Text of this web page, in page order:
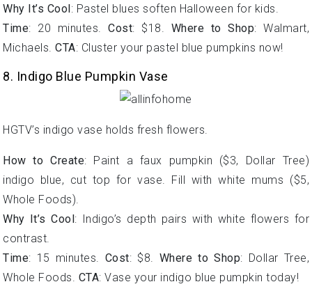
Why It’s Cool : Pastel blues soften Halloween for kids.
Time: 20 minutes. Cost: $18. Where to Shop: Walmart,
Michaels. CTA: Cluster your pastel blue pumpkins now!
8. Indigo Blue Pumpkin Vase
HGTV’s indigo vase holds fresh flowers.
How to Create: Paint a faux pumpkin ($3, Dollar Tree)
indigo blue, cut top for vase. Fill with white mums ($5,
Whole Foods).
Why It’s Cool: Indigo’s depth pairs with white flowers for
contrast.
Time: 15 minutes. Cost: $8. Where to Shop: Dollar Tree,
Whole Foods. CTA: Vase your indigo blue pumpkin today!